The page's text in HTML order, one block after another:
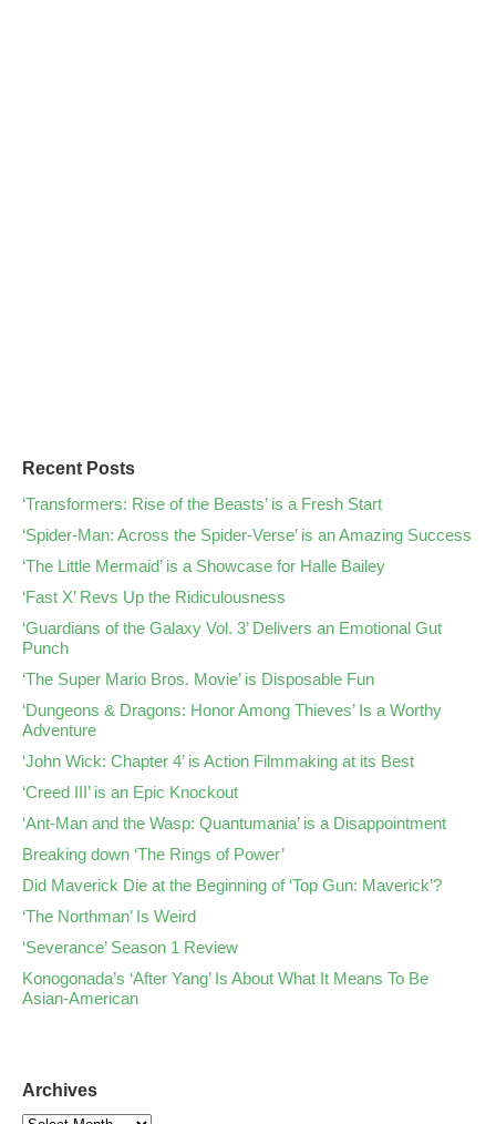
Recent Posts
‘Transformers: Rise of the Beasts’ is a Fresh Start
‘Spider-Man: Across the Spider-Verse’ is an Amazing Success
‘The Little Mermaid’ is a Showcase for Halle Bailey
‘Fast X’ Revs Up the Ridiculousness
‘Guardians of the Galaxy Vol. 3’ Delivers an Emotional Gut
Punch
‘The Super Mario Bros. Movie’ is Disposable Fun
‘Dungeons & Dragons: Honor Among Thieves’ Is a Worthy
Adventure
‘John Wick: Chapter 4’ is Action Filmmaking at its Best
‘Creed III’ is an Epic Knockout
‘Ant-Man and the Wasp: Quantumania’ is a Disappointment
Breaking down ‘The Rings of Power’
Did Maverick Die at the Beginning of ‘Top Gun: Maverick’?
‘The Northman’ Is Weird
‘Severance’ Season 1 Review
Konogonada’s ‘After Yang’ Is About What It Means To Be
Asian-American
Archives